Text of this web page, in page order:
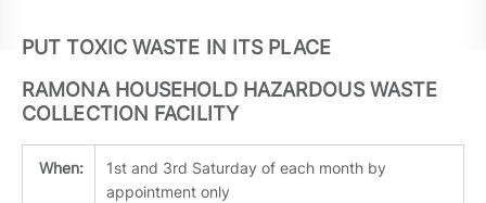
PUT TOXIC WASTE IN ITS PLACE
RAMONA HOUSEHOLD HAZARDOUS WASTE
COLLECTION FACILITY
When:
1st and 3rd Saturday of each month by
appointment only